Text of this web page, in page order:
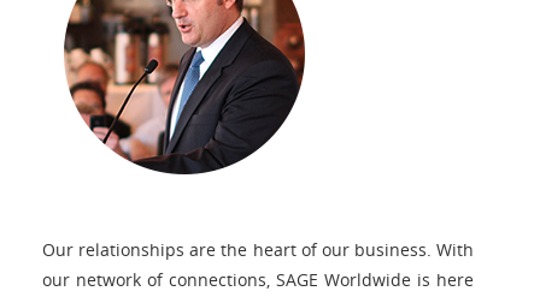
Our relationships are the heart of our business. With
our network of connections, SAGE Worldwide is here